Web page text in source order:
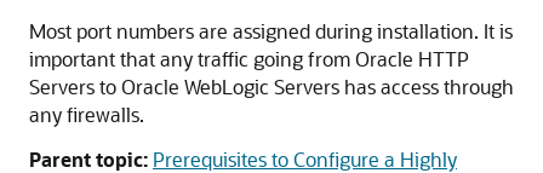
Most port numbers are assigned during installation. It is
important that any traffic going from Oracle HTTP
Servers toOracle WebLogic Servers has access through
any firewalls.
Parent topic: Prerequisites to Configure a Highly